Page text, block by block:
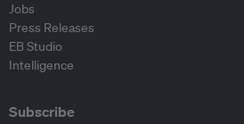
Jobs
Press Releases
EB Studio
Intelligence
Subscribe